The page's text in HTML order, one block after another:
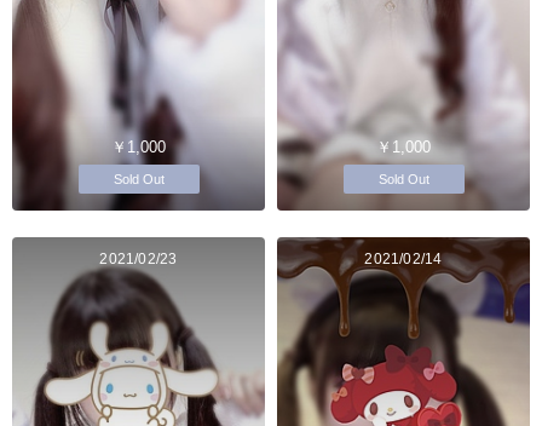
￥1,000
Sold Out
￥1,000
Sold Out
2021/02/23 2021/02/14